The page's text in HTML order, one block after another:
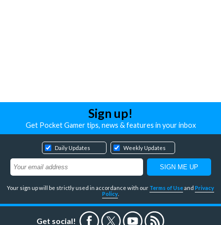
Sign up!
Get Pocket Gamer tips, news & features in your inbox
Daily Updates Weekly Updates
Your sign up will be strictly used in accordance with our Terms of Useand Privacy
Policy
Get social!